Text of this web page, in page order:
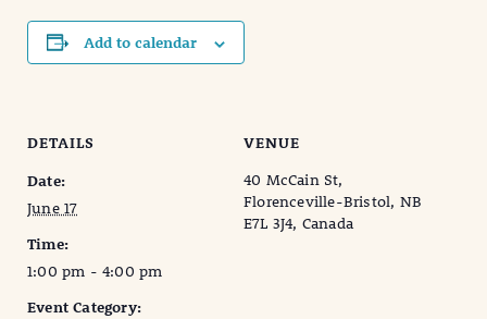
Add to calendar
DETAILS
Date:
June 17
Time:
1:00 pm - 4:00 pm
Event Category:
VENUE
40 McCain St,
Florenceville-Bristol, NB
E7L 3J4, Canada